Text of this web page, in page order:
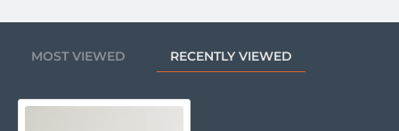
MOST VIEWED RECENTLY VIEWED